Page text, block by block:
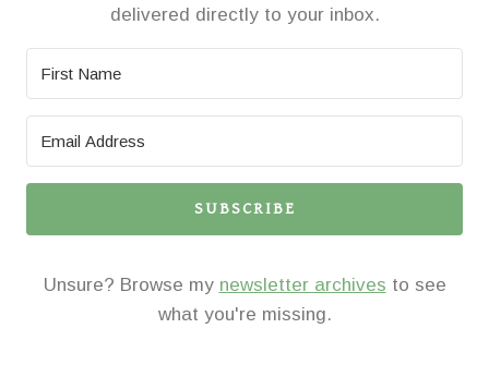
delivered directly to your inbox.
SUBSCRIBE
Unsure? Browse my newsletter archives to see
what you're missing.